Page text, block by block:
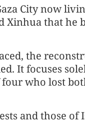
City now
Xinhua that he
the
It focuses
who lost
and those of